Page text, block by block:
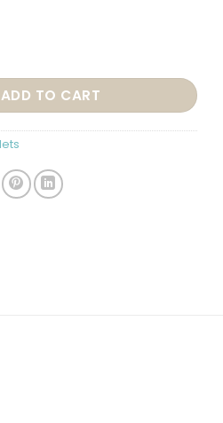
BRACELET quantity
ADD TO CART